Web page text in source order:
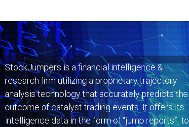
StockJumpers is a financial intelligence &
research firm utilizing a proprietary trajectory
analysis technology that accurately predicts the
outcome of catalyst trading events. It offers its
intelligence data in the form of “jump reports” to